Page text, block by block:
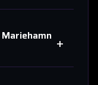
Mariehamn +